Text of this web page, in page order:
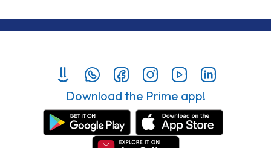
Download the Prime app!